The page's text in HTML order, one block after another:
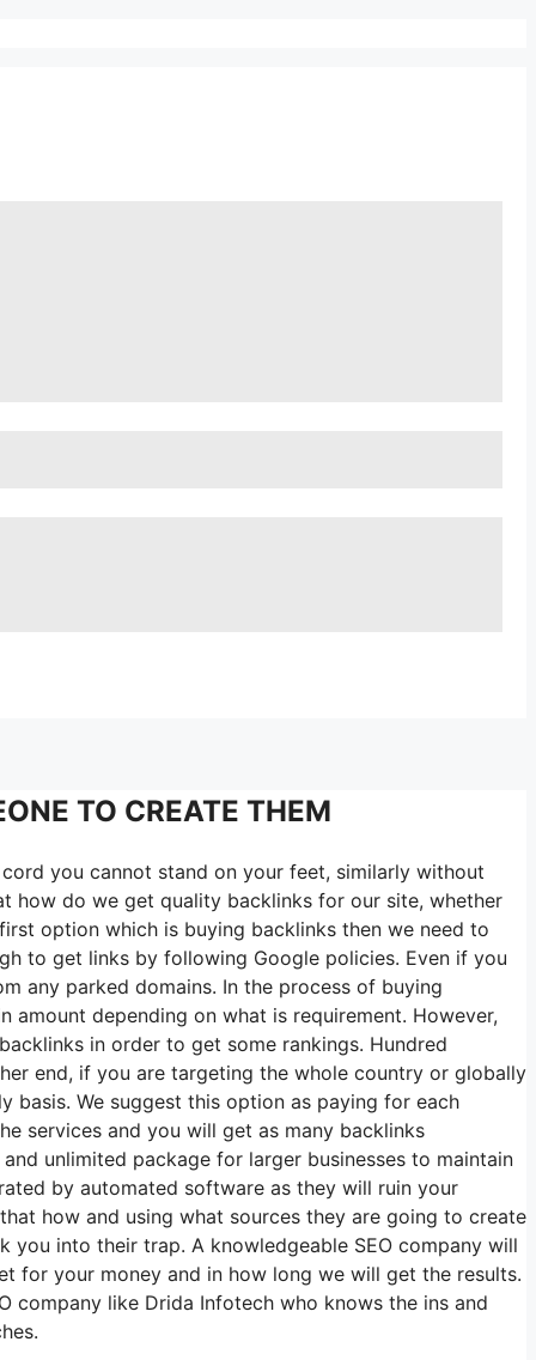
TO CREATE THEM
you cannot stand on your feet, similarly without
how do we get quality backlinks for our site, whether
option which is buying backlinks then we need to
to get links by following Google policies. Even if you
any parked domains. In the process of buying
depending on what is requirement. However,
in order to get some rankings. Hundred
end, if you are targeting the whole country or globally
basis. We suggest this option as paying for each
services and you will get as many backlinks
unlimited package for larger businesses to maintain
by automated software as they will ruin your
how and using what sources they are going to create
into their trap. A knowledgeable SEO company will
for your money and in how long we will get the results.
company like Drida Infotech who knows the ins and